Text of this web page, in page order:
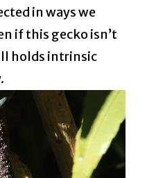
in ways we
if this gecko isn’t
holds intrinsic